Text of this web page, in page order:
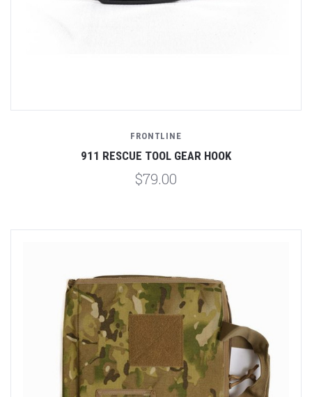
FRONTLINE
911 RESCUE TOOL GEAR HOOK
$79.00